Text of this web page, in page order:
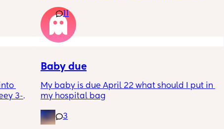
4
feeling very nervous. Any help would be
appreciated. Thank you!
11
3-
the
and
Baby due
My baby is due April 22 what should I put in
my hospital bag
3